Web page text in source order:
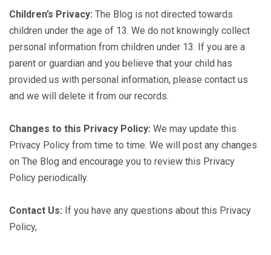
Children’s Privacy: The Blog is not directed towards
children under the age of 13. We do not knowingly collect
personal information from children under 13. If you are a
parent or guardian and you believe that your child has
provided us with personal information, please contact us
and we will delete it from our records.
Changes to this Privacy Policy: We may update this
Privacy Policy from time to time. We will post any changes
on The Blog and encourage you to review this Privacy
Policy periodically.
Contact Us: If you have any questions about this Privacy
Policy,